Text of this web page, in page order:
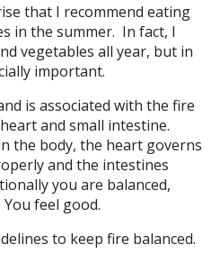
that I recommend eating
in the summer. In fact, I
vegetables all year, but in
important.
is associated with the fire
and small intestine.
the body, the heart governs
and the intestines
you are balanced,
feel good.
to keep fire balanced.